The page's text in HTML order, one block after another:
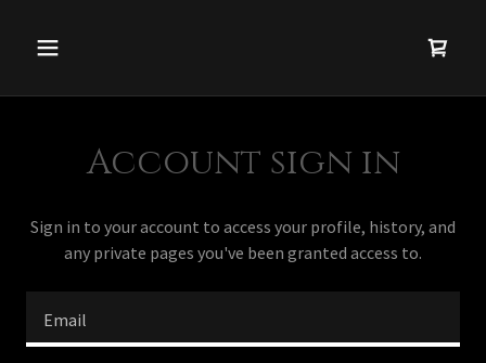
Account sign in
Sign in to your account to access your profile, history, and
any private pages you've been granted access to.